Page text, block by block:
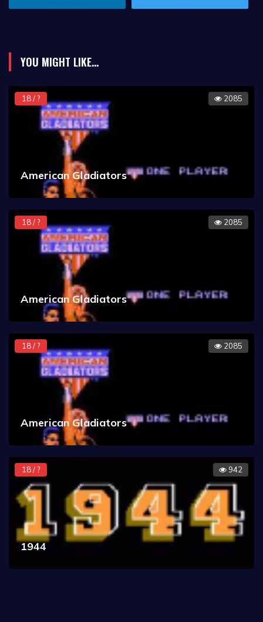
YOU MIGHT LIKE...
18 / ? 2085
American Gladiators
18 / ? 2085
American Gladiators
18 / ? 2085
American Gladiators
18 / ? 942
1944